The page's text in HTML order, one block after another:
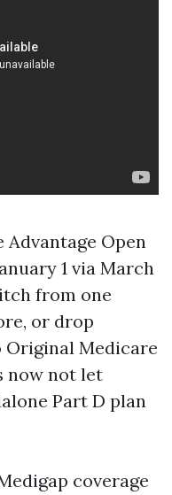
Advantage Open
1 via March
from one
or drop
Original Medicare
now not let
Part D plan
coverage